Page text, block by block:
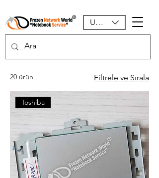
USD ($)
20 ürün Filtrele ve Sırala
Toshiba